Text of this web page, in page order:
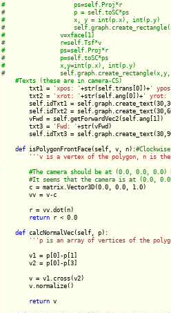
#                    ps=self.Proj*r
#                    p = self.toSC*ps
#                r=self.Tsf*v
#                ps=self.Proj*r
#                p=self.toSC*ps
txt1 =
'xpos: '+str(self.trans[0])+'
        txt2 =
'xrot: '+str(self.ang[0])+' yrot:
self.idTxt1 =
self.idTxt2 =
        vFwd = self.getForwardVec2(self.ang[1])
        txt3 =
'Fwd: '+str(vFwd)
self.idTxt3 =
def isPolygonFrontFace(self, v, n):
'' 'v is a vertex of the polygon, n is the
c = matrix.Vector3D(0.0, 0.0, 1.0)
        vv = v-c
        r = vv.dot(n)
return r < 0.0
def calcNormalVec(self, p):
'' 'p is an array of vertices of the
        v1 = p[0]-p[1]
        v2 = p[0]-p[3]
        v = v1.cross(v2)
        v.normalize()
return v